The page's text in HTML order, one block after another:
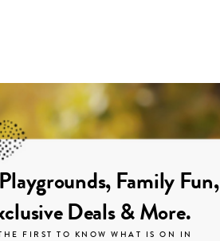
Family Fun,
Deals & More.
FIRST TO KNOW WHAT IS ON IN